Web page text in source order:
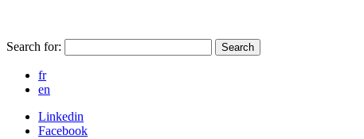
Search for: Search
fr
en
Linkedin
Facebook